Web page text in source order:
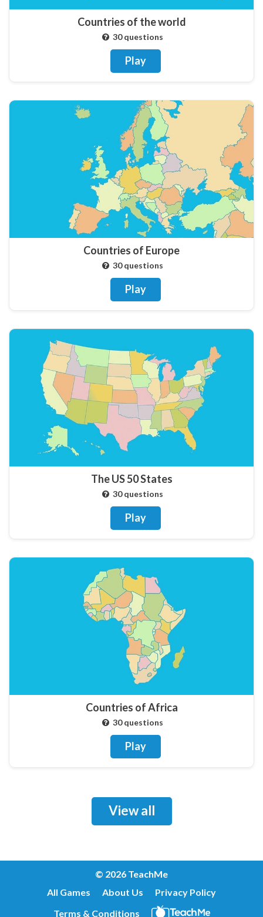
Countries of the world
30 questions
Play
Countries of Europe
30 questions
Play
The US 50 States
30 questions
Play
Countries of Africa
30 questions
Play
View all
© 2026 TeachMe
All Games
About Us
Privacy Policy
Terms & Conditions